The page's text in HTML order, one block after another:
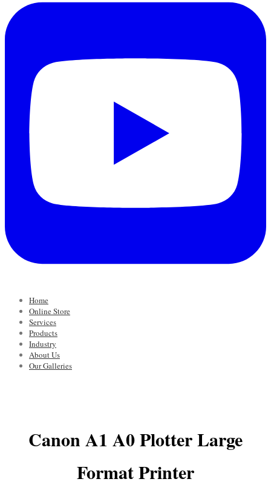
Home
Online Store
Services
Products
Industry
About Us
Our Galleries
Canon A1 A0 Plotter Large
Format Printer